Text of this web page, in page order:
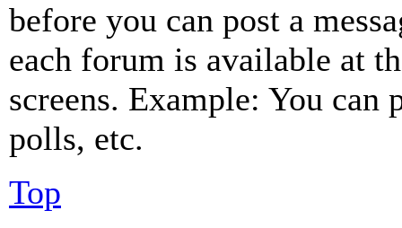
before you can post a
each forum is available at
screens. Example: You can
polls, etc.
Top